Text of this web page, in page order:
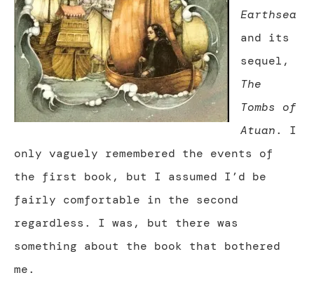
Earthsea
and its
sequel,
The
Tombs of
Atuan. I
only vaguely remembered the events of
the first book, but I assumed I’d be
fairly comfortable in the second
regardless. I was, but there was
something about the book that bothered
me.